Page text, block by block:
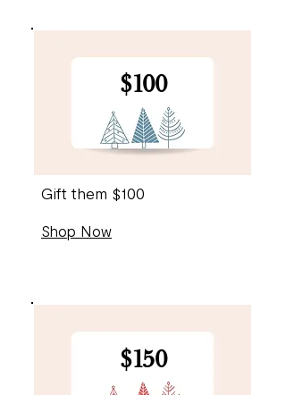
$100
Gift them $100
Shop Now
$150